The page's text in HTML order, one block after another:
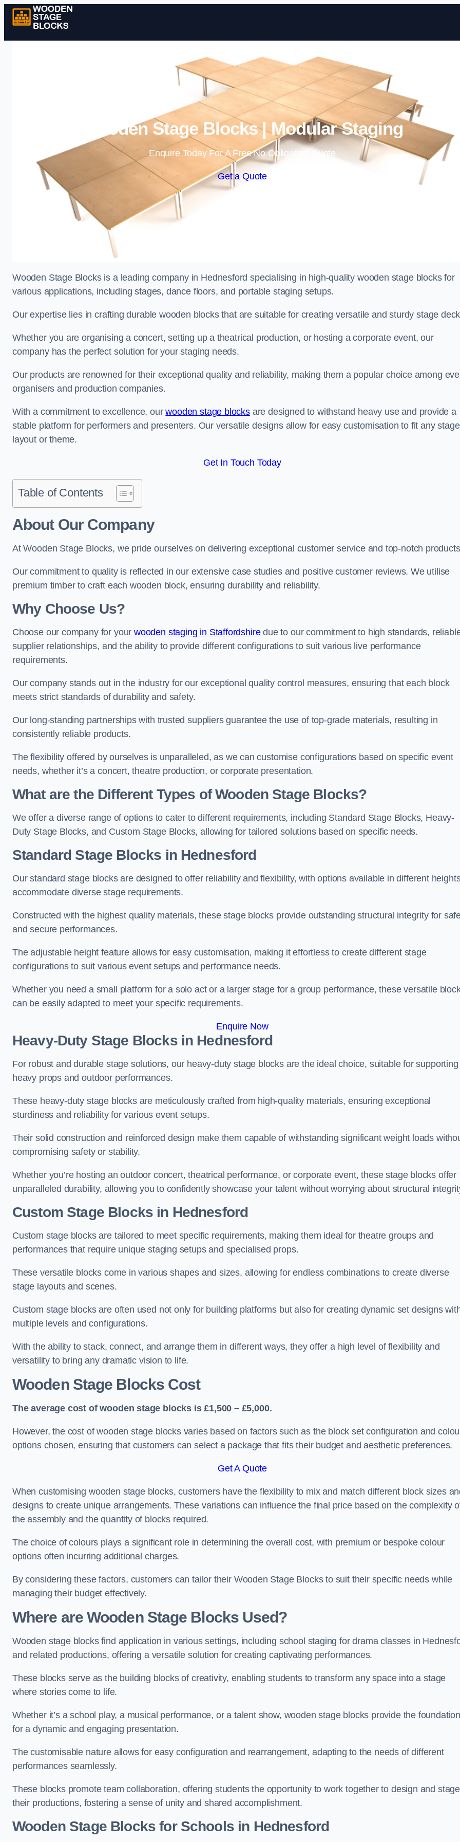
Skip to content
Wooden Stage Blocks | Modular Staging
Enquire Today For A Free No Obligation Quote
Get a Quote
Wooden Stage Blocks is a leading company in Hednesford specialising in high-quality wooden stage blocks for
various applications, including stages, dance floors, and portable staging setups.
Our expertise lies in crafting durable wooden blocks that are suitable for creating versatile and sturdy stage
Whether you are organising a concert, setting up a theatrical production, or hosting a corporate event, our
company has the perfect solution for your staging needs.
Our products are renowned for their exceptional quality and reliability, making them a popular choice among
organisers and production companies.
With a commitment to excellence, ourwooden stage blocksare designed to withstand heavy use and provide a
stable platform for performers and presenters. Our versatile designs allow for easy customisation to fit any stage
layout or theme.
Get In Touch Today
Table of Contents
About Our Company
At Wooden Stage Blocks, we pride ourselves on delivering exceptional customer service and top-notch
Our commitment to quality is reflected in our extensive case studies and positive customer reviews. We utilise
premium timber to craft each wooden block, ensuring durability and reliability.
Why Choose Us?
Choose our company for your wooden staging in Staffordshiredue to our commitment to high standards,
supplier relationships, and the ability to provide different configurations to suit various live performance
requirements.
Our company stands out in the industry for our exceptional quality control measures, ensuring that each block
meets strict standards of durability and safety.
Our long-standing partnerships with trusted suppliers guarantee the use of top-grade materials, resulting in
consistently reliable products.
The flexibility offered by ourselves is unparalleled, as we can customise configurations based on specific event
needs, whether it’s a concert, theatre production, or corporate presentation.
What are the Different Types of Wooden Stage Blocks?
We offer a diverse range of options to cater to different requirements, including Standard Stage Blocks, Heavy-
Duty Stage Blocks, and Custom Stage Blocks, allowing for tailored solutions based on specific needs.
Standard Stage Blocks in Hednesford
Our standard stage blocks are designed to offer reliability and flexibility, with options available in different
accommodate diverse stage requirements.
Constructed with the highest quality materials, these stage blocks provide outstanding structural integrity for
and secure performances.
The adjustable height feature allows for easy customisation, making it effortless to create different stage
configurations to suit various event setups and performance needs.
Whether you need a small platform for a solo act or a larger stage for a group performance, these versatile
can be easily adapted to meet your specific requirements.
Enquire Now
Heavy-Duty Stage Blocks in Hednesford
For robust and durable stage solutions, our heavy-duty stage blocks are the ideal choice, suitable for supporting
heavy props and outdoor performances.
These heavy-duty stage blocks are meticulously crafted from high-quality materials, ensuring exceptional
sturdiness and reliability for various event setups.
Their solid construction and reinforced design make them capable of withstanding significant weight loads
compromising safety or stability.
Whether you’re hosting an outdoor concert, theatrical performance, or corporate event, these stage blocks offer
unparalleled durability, allowing you to confidently showcase your talent without worrying about structural
Custom Stage Blocks in Hednesford
Custom stage blocks are tailored to meet specific requirements, making them ideal for theatre groups and
performances that require unique staging setups and specialised props.
These versatile blocks come in various shapes and sizes, allowing for endless combinations to create diverse
stage layouts and scenes.
Custom stage blocks are often used not only for building platforms but also for creating dynamic set designs
multiple levels and configurations.
With the ability to stack, connect, and arrange them in different ways, they offer a high level of flexibility and
versatility to bring any dramatic vision to life.
Wooden Stage Blocks Cost
The average cost of wooden stage blocks is £1,500 – £5,000.
However, the cost of wooden stage blocks varies based on factors such as the block set configuration and
options chosen, ensuring that customers can select a package that fits their budget and aesthetic preferences.
Get A Quote
When customising wooden stage blocks, customers have the flexibility to mix and match different block sizes
designs to create unique arrangements. These variations can influence the final price based on the complexity
the assembly and the quantity of blocks required.
The choice of colours plays a significant role in determining the overall cost, with premium or bespoke colour
options often incurring additional charges.
By considering these factors, customers can tailor their Wooden Stage Blocks to suit their specific needs while
managing their budget effectively.
Where are Wooden Stage Blocks Used?
Wooden stage blocks find application in various settings, including school staging for drama classes in
and related productions, offering a versatile solution for creating captivating performances.
These blocks serve as the building blocks of creativity, enabling students to transform any space into a stage
where stories come to life.
Whether it’s a school play, a musical performance, or a talent show, wooden stage blocks provide the
for a dynamic and engaging presentation.
The customisable nature allows for easy configuration and rearrangement, adapting to the needs of different
performances seamlessly.
These blocks promote team collaboration, offering students the opportunity to work together to design and stage
their productions, fostering a sense of unity and shared accomplishment.
Wooden Stage Blocks for Schools in Hednesford